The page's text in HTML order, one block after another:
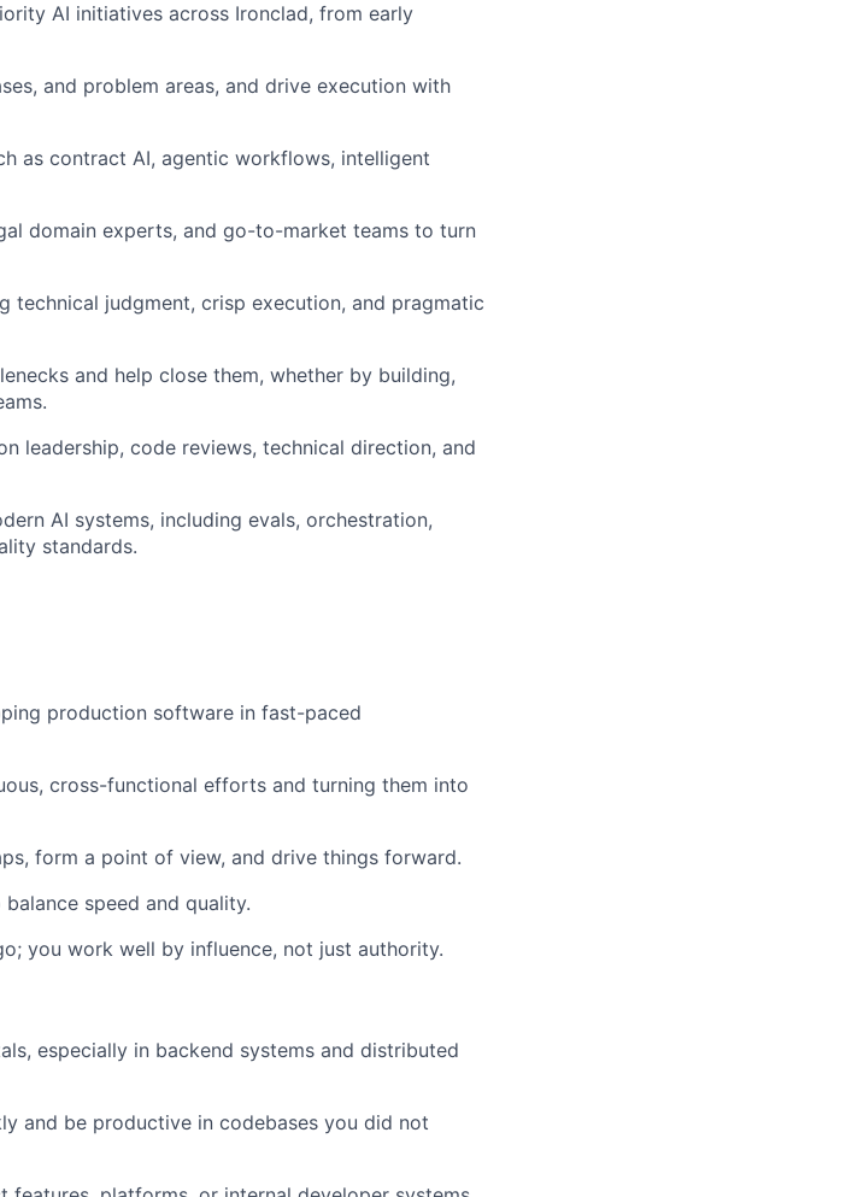
AI initiatives across Ironclad, from early
and problem areas, and drive execution with
as contract AI, agentic workflows, intelligent
domain experts, and go-to-market teams to turn
technical judgment, crisp execution, and pragmatic
and help close them, whether by building,
leadership, code reviews, technical direction, and
AI systems, including evals, orchestration,
standards.
production software in fast-paced
cross-functional efforts and turning them into
form a point of view, and drive things forward.
speed and quality.
you work well by influence, not just authority.
especially in backend systems and distributed
and be productive in codebases you did not